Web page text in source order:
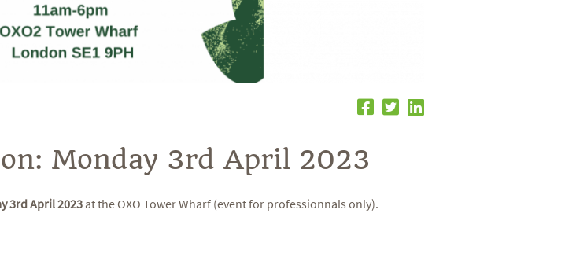
Monday 3rd April 2023
3rd April 2023at the OXO Tower Wharf (event for professionnals only).